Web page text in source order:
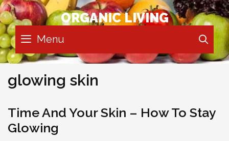
Skip
to
content
ORGANIC LIVING
Menu
glowing skin
Time And Your Skin – How To Stay
Glowing